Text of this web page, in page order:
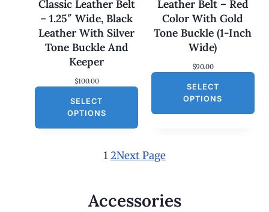
.
0
0
.
0
.
Classic Leather Belt
– 1.25″ Wide, Black
Leather With Silver
Tone Buckle And
Keeper
$100.00
SELECT
OPTIONS
Leather Belt – Red
Color With Gold
Tone Buckle (1-Inch
Wide)
$90.00
SELECT
OPTIONS
12Next Page
Accessories